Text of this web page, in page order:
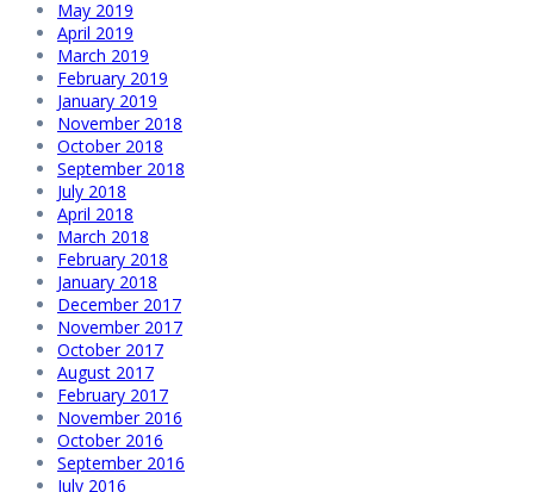
May 2019
April 2019
March 2019
February 2019
January 2019
November 2018
October 2018
September 2018
July 2018
April 2018
March 2018
February 2018
January 2018
December 2017
November 2017
October 2017
August 2017
February 2017
November 2016
October 2016
September 2016
July 2016